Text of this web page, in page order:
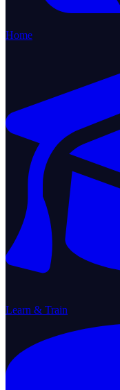
Home
Learn & Train